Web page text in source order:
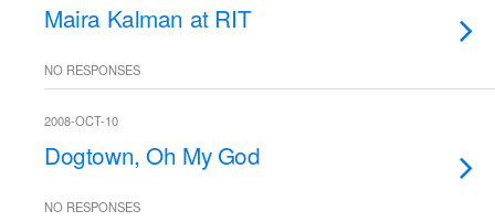
Maira Kalman at RIT
NO RESPONSES
2008-OCT-10
Dogtown, Oh My God
NO RESPONSES